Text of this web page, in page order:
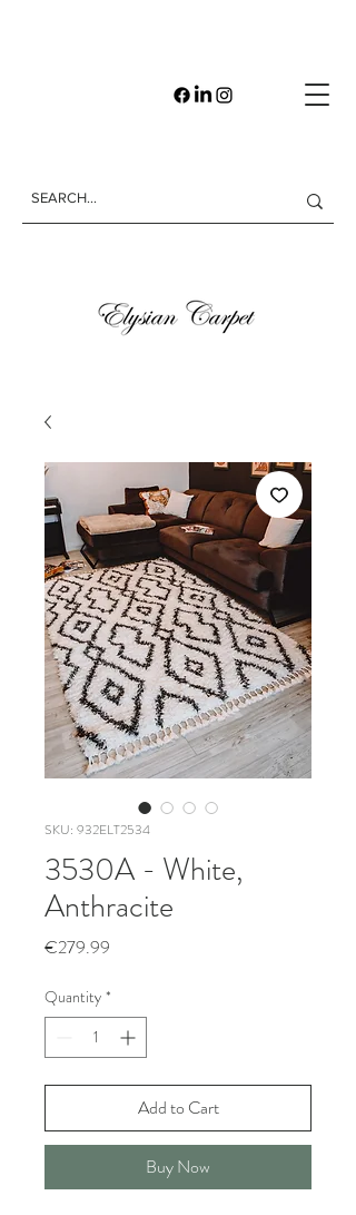
SKU: 932ELT2534
3530A - White,
Anthracite
€279.99
Quantity *
Add to Cart
Buy Now